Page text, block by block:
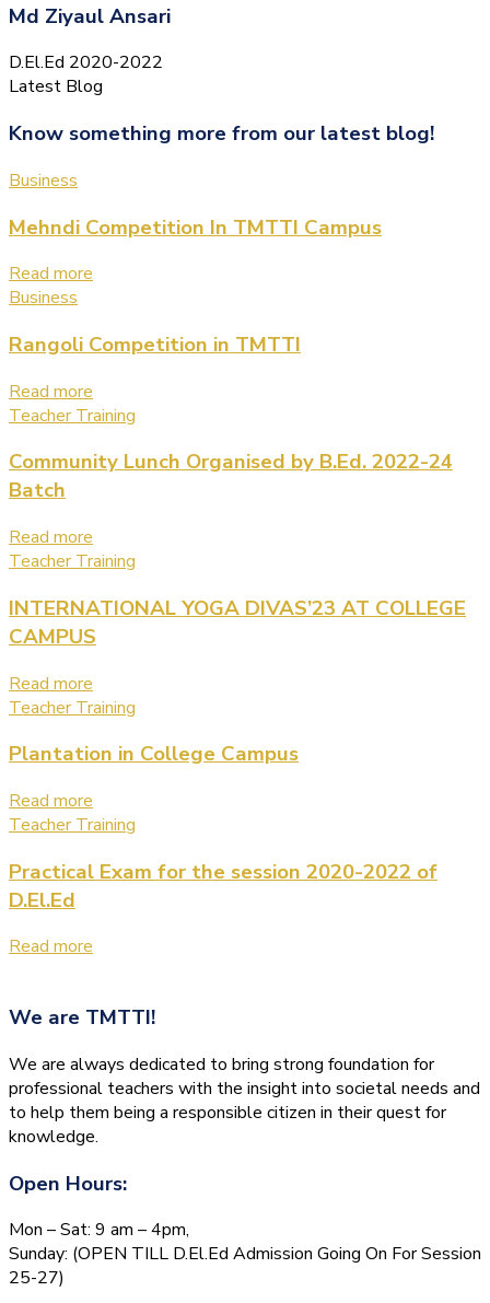
Md Ziyaul Ansari
D.El.Ed 2020-2022
Latest Blog
Know something more from our latest blog!
Business
Mehndi Competition In TMTTI Campus
Read more
Business
Rangoli Competition in TMTTI
Read more
Teacher Training
Community Lunch Organised by B.Ed. 2022-24
Batch
Read more
Teacher Training
INTERNATIONAL YOGA DIVAS’23 AT COLLEGE
CAMPUS
Read more
Teacher Training
Plantation in College Campus
Read more
Teacher Training
Practical Exam for the session 2020-2022 of
D.El.Ed
Read more
We are TMTTI!
We are always dedicated to bring strong foundation for
professional teachers with the insight into societal needs and
to help them being a responsible citizen in their quest for
knowledge.
Open Hours:
Mon – Sat: 9 am – 4pm,
Sunday: (OPEN TILL D.El.Ed Admission Going On For Session
25-27)